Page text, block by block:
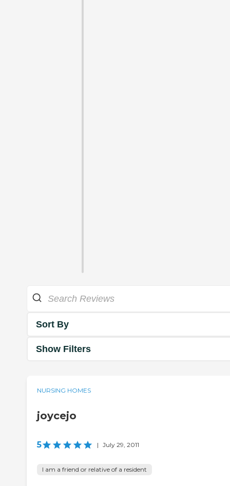
Sort By
Show Filters
NURSING HOMES
joycejo
5 | July 29, 2011
I am a friend or relative of a resident